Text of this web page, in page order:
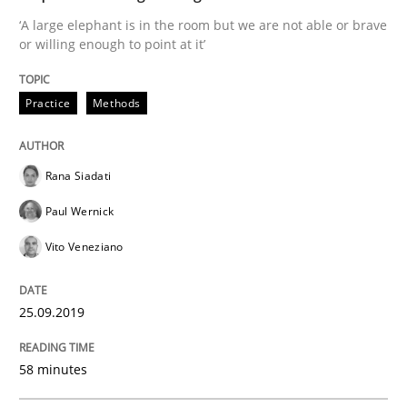
Practice
On the right track
Written by
‘A large elephant is in the room but we are not able or brave
or willing enough to point at it’
Practice Methods
Rana Siadati
Paul Wernick
Vito Veneziano
25.09.2019
58 minutes